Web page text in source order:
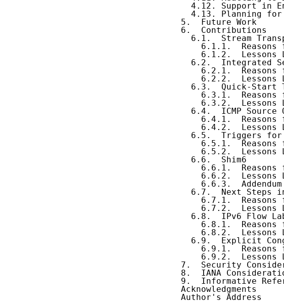
4.12. Support in
4.13. Planning
   5.  Future Work
   6.  Contributions
6.1.  Stream
6.1.1.  Reasons
6.1.2.  Lessons
6.2.  Integrated
6.2.1.  Reasons
6.2.2.  Lessons
6.3.  Quick-Start
6.3.1.  Reasons
6.3.2.  Lessons
6.4.  ICMP Source
6.4.1.  Reasons
6.4.2.  Lessons
6.5.  Triggers
6.5.1.  Reasons
6.5.2.  Lessons
     6.6.  Shim6
6.6.1.  Reasons
6.6.2.  Lessons
6.6.3.
6.7.  Next Steps
6.7.1.  Reasons
6.7.2.  Lessons
6.8.  IPv6 Flow
6.8.1.  Reasons
6.8.2.  Lessons
6.9.  Explicit
6.9.1.  Reasons
6.9.2.  Lessons
7.  Security
8.  IANA
9.  Informative
   Acknowledgments
   Author's Address